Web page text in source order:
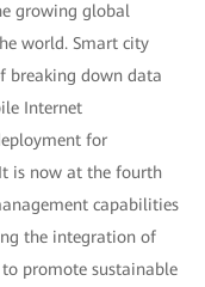
growing global
world. Smart city
breaking down data
Internet
for
is now at the fourth
capabilities
the integration of
promote sustainable